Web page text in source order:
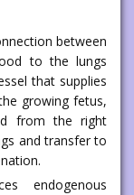
between
to the lungs
that supplies
growing fetus,
from the right
and transfer to
endogenous